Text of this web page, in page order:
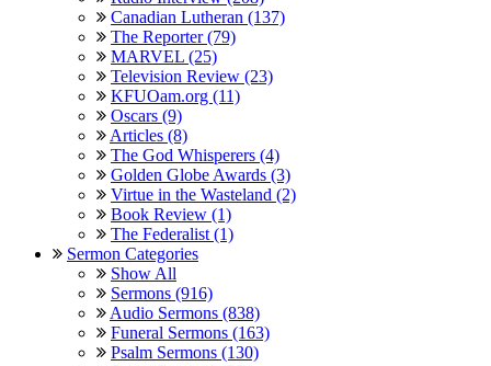
Canadian Lutheran (137)
The Reporter (79)
MARVEL (25)
Television Review (23)
KFUOam.org (11)
Oscars (9)
Articles (8)
The God Whisperers (4)
Golden Globe Awards (3)
Virtue in the Wasteland (2)
Book Review (1)
The Federalist (1)
Sermon Categories
Show All
Sermons (916)
Audio Sermons (838)
Funeral Sermons (163)
Psalm Sermons (130)